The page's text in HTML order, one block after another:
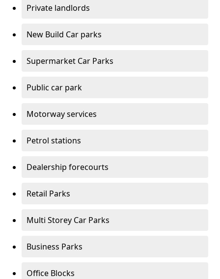
Private landlords
New Build Car parks
Supermarket Car Parks
Public car park
Motorway services
Petrol stations
Dealership forecourts
Retail Parks
Multi Storey Car Parks
Business Parks
Office Blocks